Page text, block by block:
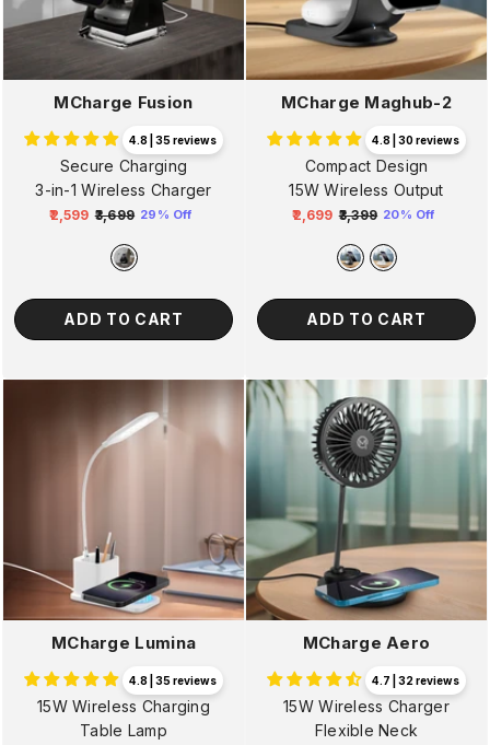
MCharge Fusion
4.8 | 35 reviews
Secure Charging
3-in-1 Wireless Charger
Regular
₹2,599 ₹3,699 29% Off
ADD TO CART
MCharge Maghub-2
4.8 | 30 reviews
Compact Design
15W Wireless Output
Regular
₹2,699 ₹3,399
price
20% Off
ADD TO CART
MCharge Lumina
4.8 | 35 reviews
15W Wireless Charging
Table Lamp
MCharge Aero
4.7 | 32 reviews
15W Wireless Charger
Flexible Neck